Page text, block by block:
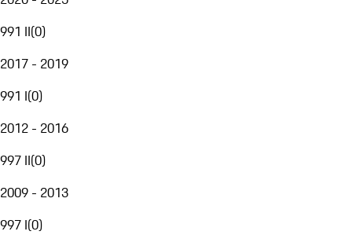
991 II(0)
2017 - 2019
991 I(0)
2012 - 2016
997 II(0)
2009 - 2013
997 I(0)